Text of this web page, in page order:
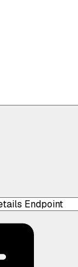
Endpoint